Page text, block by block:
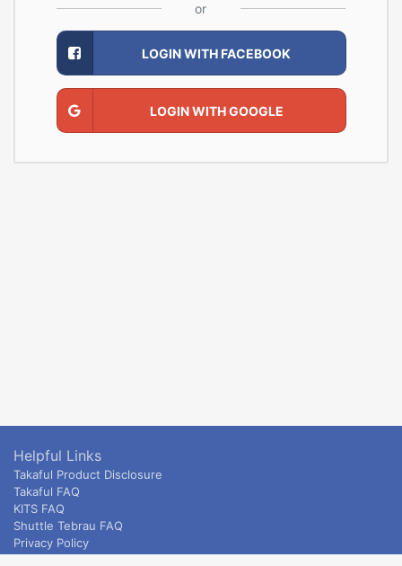
or
LOGIN WITH FACEBOOK
LOGIN WITH GOOGLE
Helpful Links
Takaful Product Disclosure
Takaful FAQ
KITS FAQ
Shuttle Tebrau FAQ
Privacy Policy